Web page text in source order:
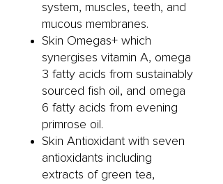
system, muscles, teeth, and
mucous membranes.
Skin Omegas+ which
synergises vitamin A, omega
3 fatty acids from sustainably
sourced fish oil, and omega
6 fatty acids from evening
primrose oil.
Skin Antioxidant with seven
antioxidants including
extracts of green tea,